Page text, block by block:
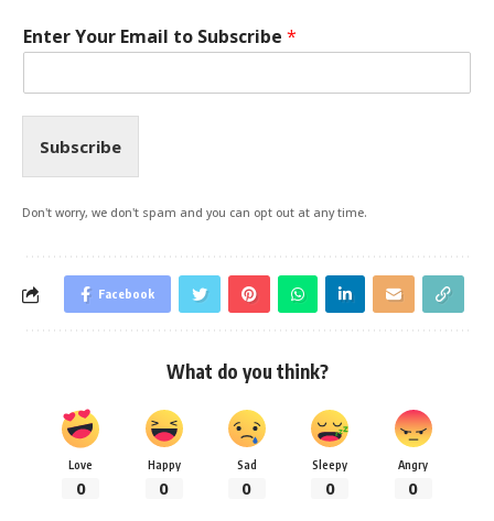
Enter Your Email to Subscribe *
Subscribe
Don't worry, we don't spam and you can opt out at any time.
Facebook
What do you think?
Love
0
Happy
0
Sad
0
Sleepy
0
Angry
0